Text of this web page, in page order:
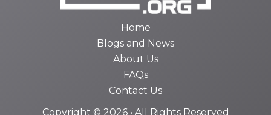
Home
Blogs and News
About Us
FAQs
Contact Us
Copyright © 2026 • All Rights Reserved